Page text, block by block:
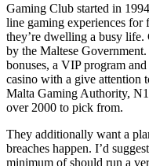
Gaming Club started in
line gaming experiences
they’re dwelling a busy
by the Maltese
bonuses, a VIP program
casino with a give attention
Malta Gaming Authority,
over 2000 to pick from.
They additionally want a
breaches happen. I’d
minimum of should run a